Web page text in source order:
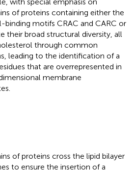
of proteins containing either the
motifs CRAC and CARC or
their broad structural diversity, all
through common
leading to the identification of a
that are overrepresented in
membrane
of proteins cross the lipid bilayer
to ensure the insertion of a